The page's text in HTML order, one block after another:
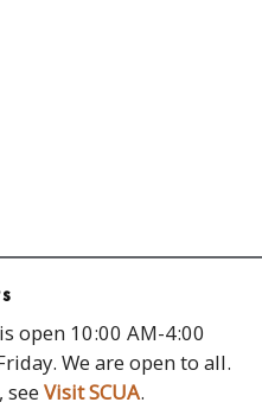
open 10:00 AM-4:00
We are open to all.
seeVisit SCUA.